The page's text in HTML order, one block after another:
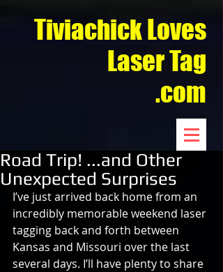
Tiviachick Loves
Laser Tag
.com
Road Trip! ...and Other
Unexpected Surprises
I’ve just arrived back home from an
incredibly memorable weekend laser
tagging back and forth between
Kansas and Missouri over the last
several days. I’ll have plenty to share